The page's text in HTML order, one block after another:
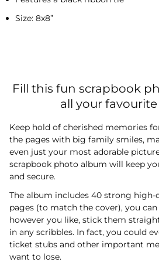
Size: 8x8”
Fill this fun scrapbook
all your
Keep hold of cherished memories
the pages with big family smiles,
even just your most adorable
scrapbook photo album will keep
and secure.
The album includes 40 strong
pages (to match the cover), you
however you like, stick them
in any scribbles. In fact, you could
ticket stubs and other important
want to lose.